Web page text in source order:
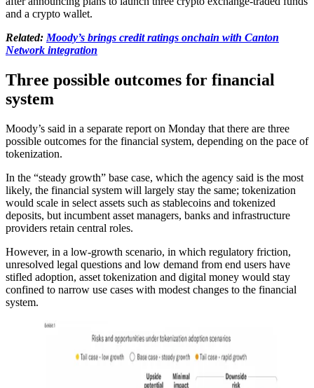
and a crypto wallet.
Related: Moody’s brings credit ratings onchain with Canton
Network integration
Three possible outcomes for financial
system
Moody’s said in a separate report on Monday that there are three
possible outcomes for the financial system, depending on the pace of
tokenization.
In the “steady growth” base case, which the agency said is the most
likely, the financial system will largely stay the same; tokenization
would scale in select assets such as stablecoins and tokenized
deposits, but incumbent asset managers, banks and infrastructure
providers retain central roles.
However, in a low-growth scenario, in which regulatory friction,
unresolved legal questions and low demand from end users have
stifled adoption, asset tokenization and digital money would stay
confined to narrow use cases with modest changes to the financial
system.